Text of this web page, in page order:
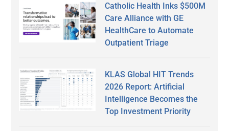
Catholic Health Inks $500M
Care Alliance with GE
HealthCare to Automate
Outpatient Triage
KLAS Global HIT Trends
2026 Report: Artificial
Intelligence Becomes the
Top Investment Priority